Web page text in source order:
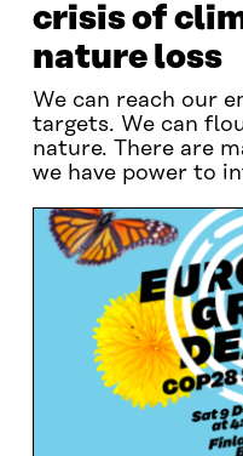
crisis of
nature loss
We can reach our
targets. We can
nature. There are
we have power to